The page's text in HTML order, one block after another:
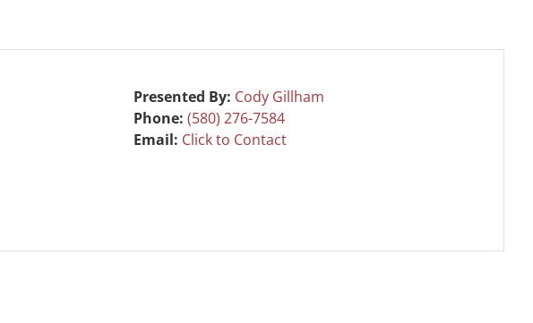
Presented By: Cody Gillham
Phone:(580) 276-7584
Email: Click to Contact